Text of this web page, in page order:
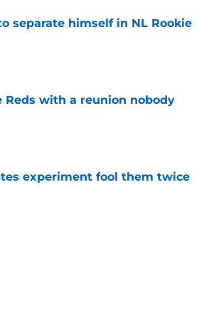
separate himself in NL Rookie
with a reunion nobody
experiment fool them twice